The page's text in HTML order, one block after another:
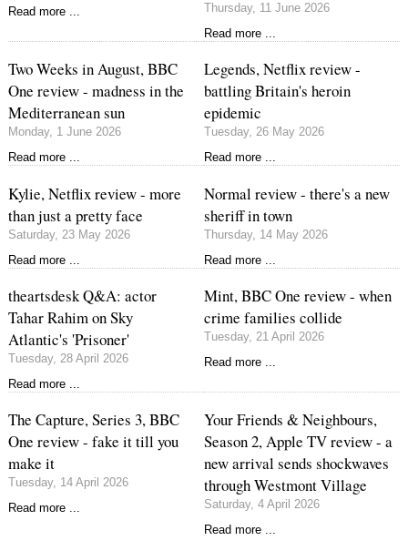
Read more ...
Thursday, 11 June 2026
Read more ...
Two Weeks in August, BBC
One review - madness in the
Mediterranean sun
Monday, 1 June 2026
Read more ...
Legends, Netflix review -
battling Britain's heroin
epidemic
Tuesday, 26 May 2026
Read more ...
Kylie, Netflix review - more
than just a pretty face
Saturday, 23 May 2026
Read more ...
Normal review - there's a new
sheriff in town
Thursday, 14 May 2026
Read more ...
theartsdesk Q&A: actor
Tahar Rahim on Sky
Atlantic's 'Prisoner'
Tuesday, 28 April 2026
Read more ...
Mint, BBC One review - when
crime families collide
Tuesday, 21 April 2026
Read more ...
The Capture, Series 3, BBC
One review - fake it till you
make it
Tuesday, 14 April 2026
Read more ...
Your Friends & Neighbours,
Season 2, Apple TV review - a
new arrival sends shockwaves
through Westmont Village
Saturday, 4 April 2026
Read more ...